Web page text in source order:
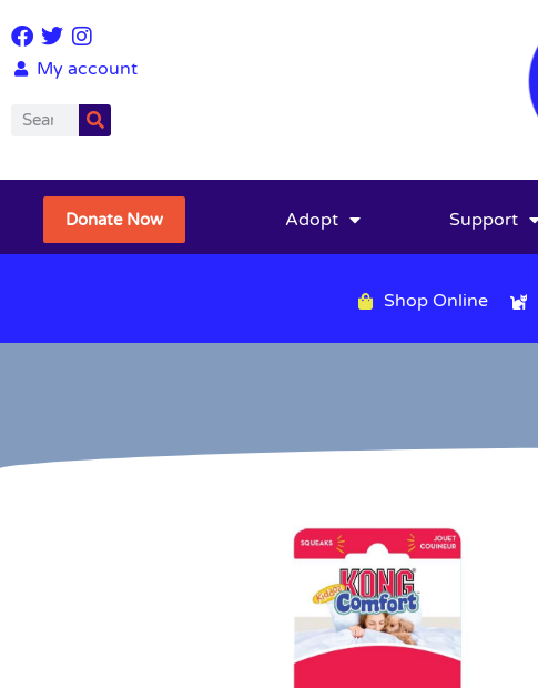
My account
Donate Now Adopt Support
Shop Online